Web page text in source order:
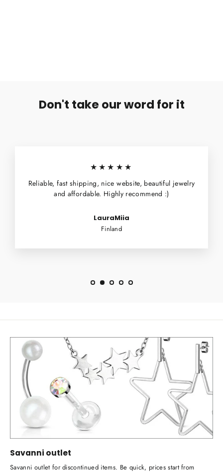
Don't take our word for it
★★★★★
Reliable, fast shipping, nice website, beautiful jewelry
and affordable. Highly recommend :)
LauraMiia
Finland
Savanni outlet
Savanni outlet for discontinued items. Be quick, prices start from